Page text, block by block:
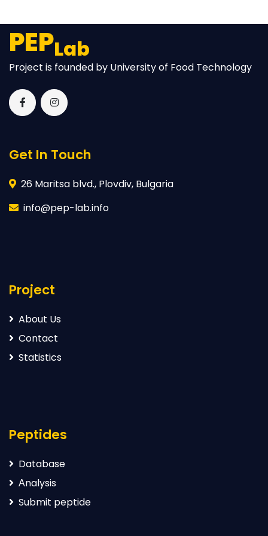
PEPLab
Project is founded by University of Food Technology
Get In Touch
26 Maritsa blvd., Plovdiv, Bulgaria
info@pep-lab.info
Project
About Us
Contact
Statistics
Peptides
Database
Аnalysis
Submit peptide